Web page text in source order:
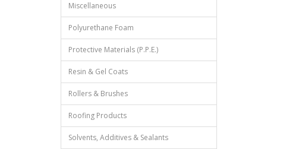
Miscellaneous
Polyurethane Foam
Protective Materials (P.P.E.)
Resin & Gel Coats
Rollers & Brushes
Roofing Products
Solvents, Additives & Sealants